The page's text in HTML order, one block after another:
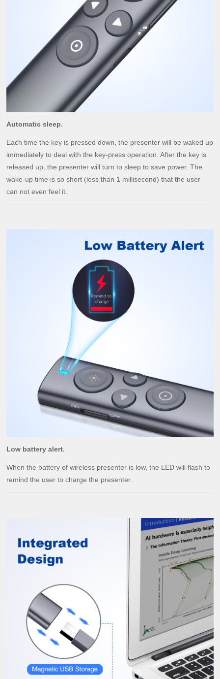
Automatic sleep.
Each time the key is pressed down, the presenter will be waked up
immediately to deal with the key-press operation. After the key is
released up, the presenter will turn to sleep to save power. The
wake-up time is so short (less than 1 millisecond) that the user
can not even feel it.
Low battery alert.
When the battery of wireless presenter is low, the LED will flash to
remind the user to charge the presenter.